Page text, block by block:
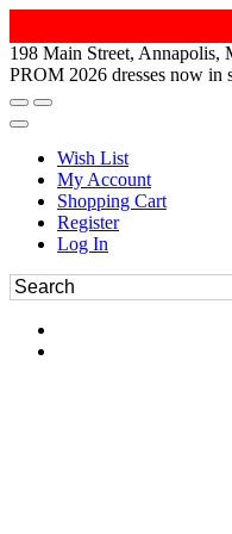
198 Main Street, Annapolis,
PROM 2026 dresses now in
Wish List
My Account
Shopping Cart
Register
Log In